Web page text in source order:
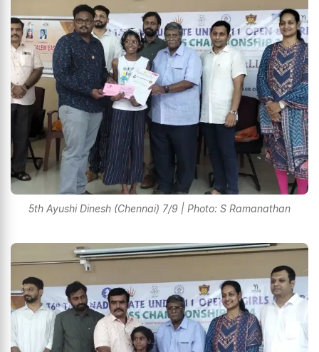
5th Ayushi Dinesh (Chennai) 7/9 | Photo: S Ramanathan